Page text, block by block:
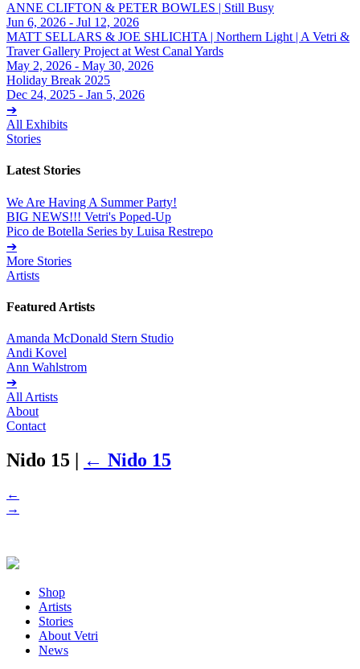
ANNE CLIFTON & PETER BOWLES | Still Busy
Jun 6, 2026 - Jul 12, 2026
MATT SELLARS & JOE SHLICHTA | Northern Light | A Vetri &
Traver Gallery Project at West Canal Yards
May 2, 2026 - May 30, 2026
Holiday Break 2025
Dec 24, 2025 - Jan 5, 2026
➔
All Exhibits
Stories
Latest Stories
We Are Having A Summer Party!
BIG NEWS!!! Vetri's Poped-Up
Pico de Botella Series by Luisa Restrepo
➔
More Stories
Artists
Featured Artists
Amanda McDonald Stern Studio
Andi Kovel
Ann Wahlstrom
➔
All Artists
About
Contact
Nido 15 | ← Nido 15
←
→
Shop
Artists
Stories
About Vetri
News